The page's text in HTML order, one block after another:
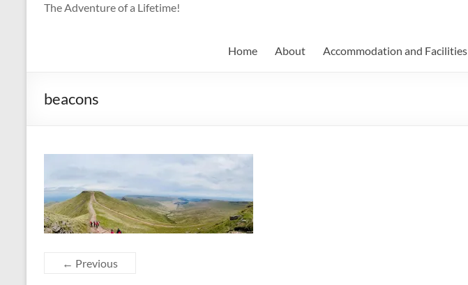
The Adventure of a Lifetime!
Home About Accommodation and Facilities
beacons
← Previous